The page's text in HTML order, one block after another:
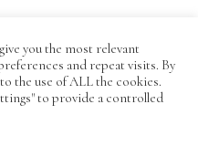
you the most relevant
and repeat visits. By
the use of ALL the cookies.
to provide a controlled